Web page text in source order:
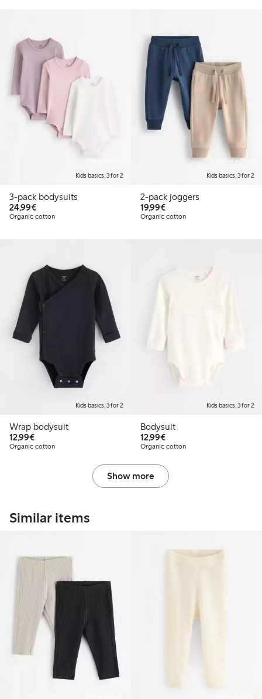
Kids basics, 3 for 2
3-pack bodysuits
24,99€€ 24,99
Organic cotton
Online edition
Kids basics, 3 for 2
2-pack joggers
19,99€€ 19,99
Organic cotton
Kids basics, 3 for 2
Wrap bodysuit
12,99€€ 12,99
Organic cotton
Kids basics, 3 for 2
Bodysuit
12,99€€ 12,99
Organic cotton
Show more
Similar items